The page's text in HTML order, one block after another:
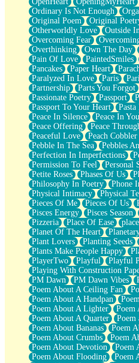
Ordinary Is Not Enough
Original Poem
Original
Otherworldly Love
Outside
Overcoming Fear
Overthinking
Own The Day
Pain Of Love
PaintedSmiles
Pancakes
Paper Heart
Paralyzed In Love
Paris
Partnership
Parts You Forgot
Passionate Poetry
Passport
Passport To Your Heart
Peace In Silence
Peace In You
Peace Offering
Peace
Peaceful Love
Peach
Pebble In The Sea
Pebbles
Perfection In Imperfections
Permission To Feel
Personal
Petite Roses
Phases Of Us
Philosophy In Poetry
Phone
Physical Intimacy
Physical
Pieces Of Me
Pieces Of Us
Pisces Energy
Pisces Season
Pizzeria
Place Of Ease
Planet Of The Heart
Plant Lovers
Planting Seeds
Plants Make People Happy
PlayerTwo
Playful
Playful
Playing With Construction
PM Dawn
PM Dawn Vibes
Poem About A Ceiling Fan
Poem About A Handpan
Poem About A Lighter
Poem
Poem About A Quarter
Poem
Poem About Bananas
Poem
Poem About Crumbs
Poem
Poem About Devotion
Poem
Poem About Flooding
Poem